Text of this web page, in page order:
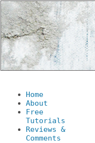
Home
About
Free
Tutorials
Reviews &
Comments